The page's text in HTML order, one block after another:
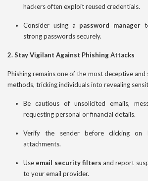
hackers often exploit reused credentials.
Consider using a password manager
strong passwords securely.
2. Stay Vigilant Against Phishing Attacks
Phishing remains one of the most deceptive and
methods, tricking individuals into revealing
Be cautious of unsolicited emails,
requesting personal or financial details.
Verify the sender before clicking on
attachments.
Use email security filters and report
to your email provider.